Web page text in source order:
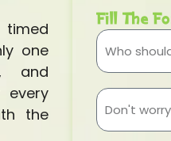
one
and
every
the
Fill The